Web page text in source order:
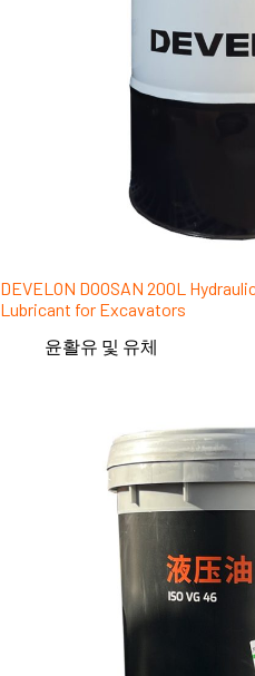
DEVELON DOOSAN 200L
Lubricant for Excavators
윤활유 및 유체